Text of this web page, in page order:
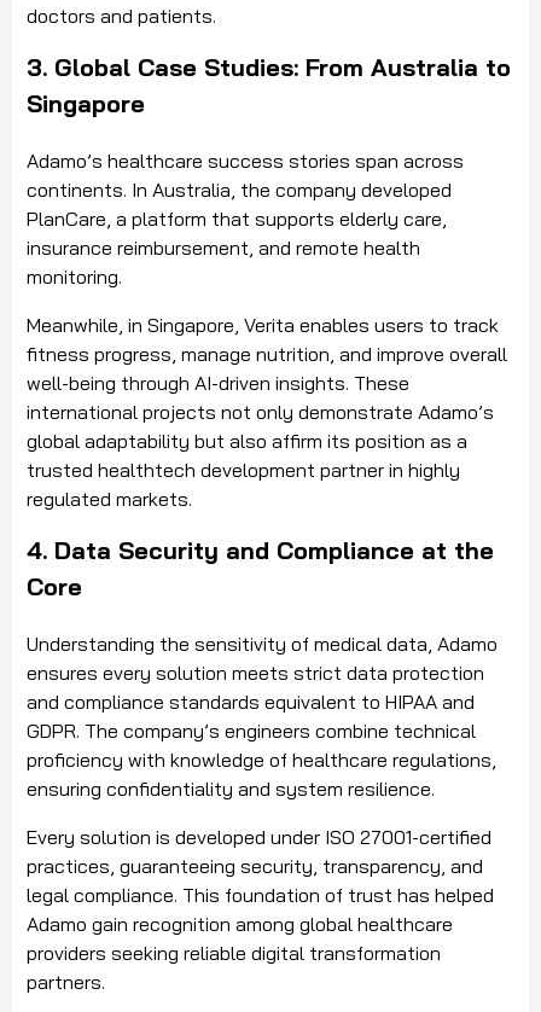
doctors and patients.
3. Global Case Studies: From Australia to
Singapore
Adamo’s healthcare success stories span across
continents. In Australia, the company developed
PlanCare, a platform that supports elderly care,
insurance reimbursement, and remote health
monitoring.
Meanwhile, in Singapore, Verita enables users to track
fitness progress, manage nutrition, and improve overall
well-being through AI-driven insights. These
international projects not only demonstrate Adamo’s
global adaptability but also affirm its position as a
trusted healthtech development partner in highly
regulated markets.
4. Data Security and Compliance at the
Core
Understanding the sensitivity of medical data, Adamo
ensures every solution meets strict data protection
and compliance standards equivalent to HIPAA and
GDPR. The company’s engineers combine technical
proficiency with knowledge of healthcare regulations,
ensuring confidentiality and system resilience.
Every solution is developed under ISO 27001-certified
practices, guaranteeing security, transparency, and
legal compliance. This foundation of trust has helped
Adamo gain recognition among global healthcare
providers seeking reliable digital transformation
partners.